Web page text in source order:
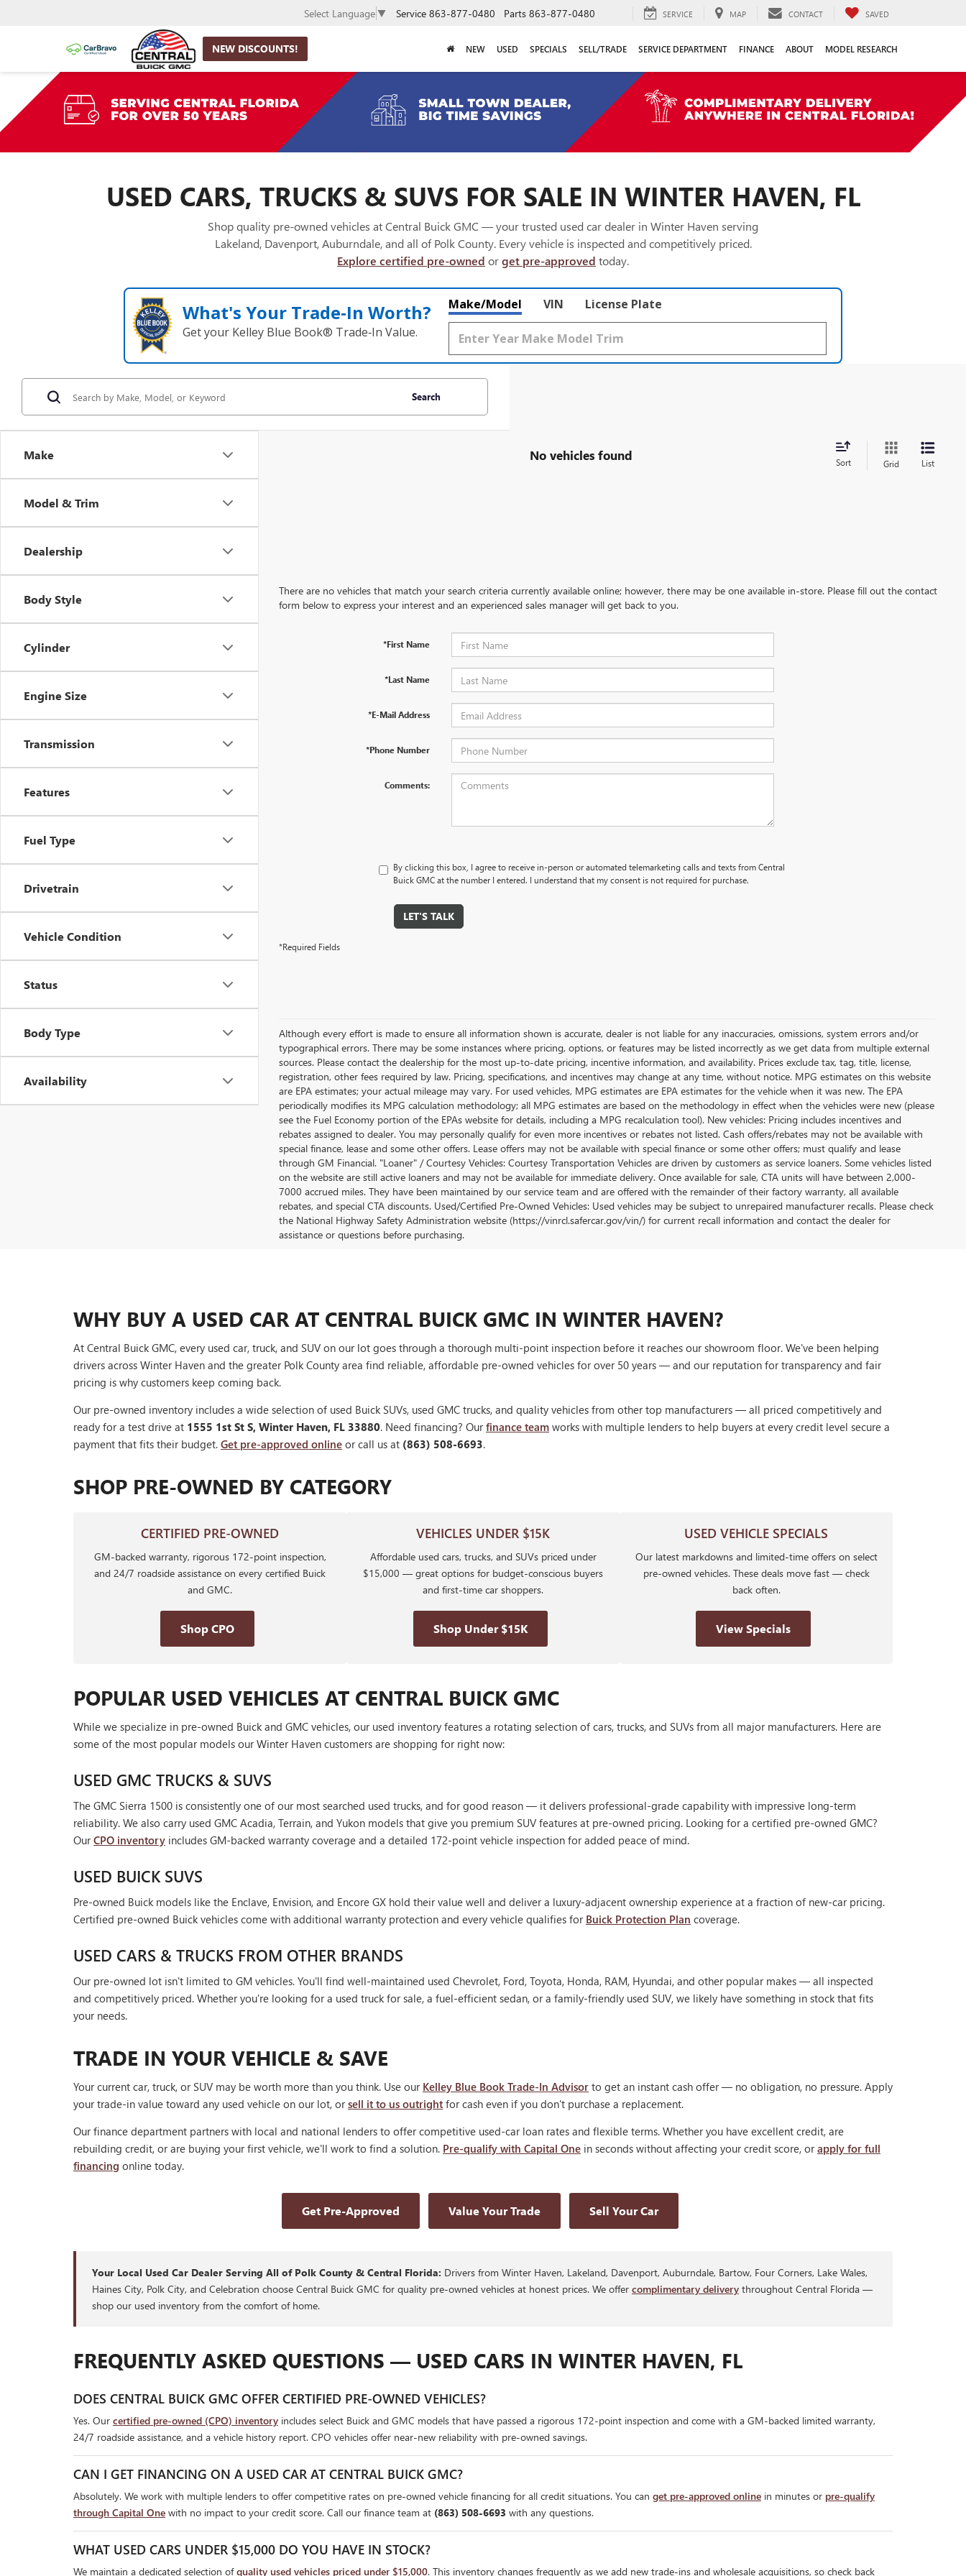
NEW DISCOUNTS!
Select Language ▼ Service 863-877-0480 Parts 863-877-0480 SERVICE MAP CONTACT SAVED
NEW USED SPECIALS SELL/TRADE SERVICE DEPARTMENT FINANCE ABOUT MODEL RESEARCH
USED CARS, TRUCKS & SUVS FOR SALE IN WINTER HAVEN, FL
Shop quality pre-owned vehicles at Central Buick GMC — your trusted used car dealer in Winter Haven serving
Lakeland, Davenport, Auburndale, and all of Polk County. Every vehicle is inspected and competitively priced.
Explore certified pre-owned orget pre-approved today.
What's Your Trade‑In Worth?
Get your Kelley Blue Book® Trade‑In Value.
Make/Model VIN License Plate
Make
Model & Trim
Dealership
Body Style
Cylinder
Engine Size
Transmission
Features
Fuel Type
Drivetrain
Vehicle Condition
Status
Body Type
Availability
Search
No vehicles found Sort Grid List
There are no vehicles that match your search criteria currently available online; however, there may be one available in-store. Please fill out the contact
form below to express your interest and an experienced sales manager will get back to you.
*First Name
*Last Name
*E-Mail Address
*Phone Number
Comments:
By clicking this box, I agree to receive in-person or automated telemarketing calls and texts from Central
Buick GMC at the number I entered. I understand that my consent is not required for purchase.
LET'S TALK
*Required Fields
Although every effort is made to ensure all information shown is accurate, dealer is not liable for any inaccuracies, omissions, system errors and/or
typographical errors. There may be some instances where pricing, options, or features may be listed incorrectly as we get data from multiple external
sources. Please contact the dealership for the most up-to-date pricing, incentive information, and availability. Prices exclude tax, tag, title, license,
registration, other fees required by law. Pricing, specifications, and incentives may change at any time, without notice. MPG estimates on this website
are EPA estimates; your actual mileage may vary. For used vehicles, MPG estimates are EPA estimates for the vehicle when it was new. The EPA
periodically modifies its MPG calculation methodology; all MPG estimates are based on the methodology in effect when the vehicles were new (please
see the Fuel Economy portion of the EPAs website for details, including a MPG recalculation tool). New vehicles: Pricing includes incentives and
rebates assigned to dealer. You may personally qualify for even more incentives or rebates not listed. Cash offers/rebates may not be available with
special finance, lease and some other offers. Lease offers may not be available with special finance or some other offers; must qualify and lease
through GM Financial. "Loaner" / Courtesy Vehicles: Courtesy Transportation Vehicles are driven by customers as service loaners. Some vehicles listed
on the website are still active loaners and may not be available for immediate delivery. Once available for sale, CTA units will have between 2,000-
7000 accrued miles. They have been maintained by our service team and are offered with the remainder of their factory warranty, all available
rebates, and special CTA discounts. Used/Certified Pre-Owned Vehicles: Used vehicles may be subject to unrepaired manufacturer recalls. Please check
the National Highway Safety Administration website (https://vinrcl.safercar.gov/vin/) for current recall information and contact the dealer for
assistance or questions before purchasing.
WHY BUY A USED CAR AT CENTRAL BUICK GMC IN WINTER HAVEN?
At Central Buick GMC, every used car, truck, and SUV on our lot goes through a thorough multi-point inspection before it reaches our showroom floor. We've been helping
drivers across Winter Haven and the greater Polk County area find reliable, affordable pre-owned vehicles for over 50 years — and our reputation for transparency and fair
pricing is why customers keep coming back.
Our pre-owned inventory includes a wide selection of used Buick SUVs, used GMC trucks, and quality vehicles from other top manufacturers — all priced competitively and
ready for a test drive at 1555 1st St S, Winter Haven, FL 33880. Need financing? Ourfinance team works with multiple lenders to help buyers at every credit level secure a
payment that fits their budget. Get pre-approved online or call us at (863) 508-6693.
SHOP PRE-OWNED BY CATEGORY
CERTIFIED PRE-OWNED
GM-backed warranty, rigorous 172-point inspection,
and 24/7 roadside assistance on every certified Buick
and GMC.
Shop CPO
VEHICLES UNDER $15K
Affordable used cars, trucks, and SUVs priced under
$15,000 — great options for budget-conscious buyers
and first-time car shoppers.
Shop Under $15K
USED VEHICLE SPECIALS
Our latest markdowns and limited-time offers on select
pre-owned vehicles. These deals move fast — check
back often.
View Specials
POPULAR USED VEHICLES AT CENTRAL BUICK GMC
While we specialize in pre-owned Buick and GMC vehicles, our used inventory features a rotating selection of cars, trucks, and SUVs from all major manufacturers. Here are
some of the most popular models our Winter Haven customers are shopping for right now:
USED GMC TRUCKS & SUVS
The GMC Sierra 1500 is consistently one of our most searched used trucks, and for good reason — it delivers professional-grade capability with impressive long-term
reliability. We also carry used GMC Acadia, Terrain, and Yukon models that give you premium SUV features at pre-owned pricing. Looking for a certified pre-owned GMC?
OurCPO inventory includes GM-backed warranty coverage and a detailed 172-point vehicle inspection for added peace of mind.
USED BUICK SUVS
Pre-owned Buick models like the Enclave, Envision, and Encore GX hold their value well and deliver a luxury-adjacent ownership experience at a fraction of new-car pricing.
Certified pre-owned Buick vehicles come with additional warranty protection and every vehicle qualifies for Buick Protection Plan coverage.
USED CARS & TRUCKS FROM OTHER BRANDS
Our pre-owned lot isn't limited to GM vehicles. You'll find well-maintained used Chevrolet, Ford, Toyota, Honda, RAM, Hyundai, and other popular makes — all inspected
and competitively priced. Whether you're looking for a used truck for sale, a fuel-efficient sedan, or a family-friendly used SUV, we likely have something in stock that fits
your needs.
TRADE IN YOUR VEHICLE & SAVE
Your current car, truck, or SUV may be worth more than you think. Use our Kelley Blue Book Trade-In Advisor to get an instant cash offer — no obligation, no pressure. Apply
your trade-in value toward any used vehicle on our lot, orsell it to us outright for cash even if you don't purchase a replacement.
Our finance department partners with local and national lenders to offer competitive used-car loan rates and flexible terms. Whether you have excellent credit, are
rebuilding credit, or are buying your first vehicle, we'll work to find a solution. Pre-qualify with Capital One in seconds without affecting your credit score, orapply for full
financing online today.
Get Pre-Approved Value Your Trade Sell Your Car
Your Local Used Car Dealer Serving All of Polk County & Central Florida: Drivers from Winter Haven, Lakeland, Davenport, Auburndale, Bartow, Four Corners, Lake Wales,
Haines City, Polk City, and Celebration choose Central Buick GMC for quality pre-owned vehicles at honest prices. We offer complimentary delivery throughout Central Florida —
shop our used inventory from the comfort of home.
FREQUENTLY ASKED QUESTIONS — USED CARS IN WINTER HAVEN, FL
DOES CENTRAL BUICK GMC OFFER CERTIFIED PRE-OWNED VEHICLES?
Yes. Our certified pre-owned (CPO) inventory includes select Buick and GMC models that have passed a rigorous 172-point inspection and come with a GM-backed limited warranty,
24/7 roadside assistance, and a vehicle history report. CPO vehicles offer near-new reliability with pre-owned savings.
CAN I GET FINANCING ON A USED CAR AT CENTRAL BUICK GMC?
Absolutely. We work with multiple lenders to offer competitive rates on pre-owned vehicle financing for all credit situations. You can get pre-approved online in minutes or pre-qualify
through Capital One with no impact to your credit score. Call our finance team at (863) 508-6693 with any questions.
WHAT USED CARS UNDER $15,000 DO YOU HAVE IN STOCK?
We maintain a dedicated selection ofquality used vehicles priced under $15,000. This inventory changes frequently as we add new trade-ins and wholesale acquisitions, so check back